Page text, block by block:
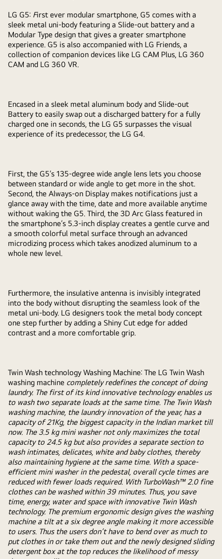
LG G5: First ever modular smartphone, G5 comes with a
sleek metal uni-body featuring a Slide-out battery and a
Modular Type design that gives a greater smartphone
experience. G5 is also accompanied with LG Friends, a
collection of companion devices like LG CAM Plus, LG 360
CAM and LG 360 VR.
Encased in a sleek metal aluminum body and Slide-out
Battery to easily swap out a discharged battery for a fully
charged one in seconds, the LG G5 surpasses the visual
experience of its predecessor, the LG G4.
First, the G5’s 135-degree wide angle lens lets you choose
between standard or wide angle to get more in the shot.
Second, the Always-on Display makes notifications just a
glance away with the time, date and more available anytime
without waking the G5. Third, the 3D Arc Glass featured in
the smartphone’s 5.3-inch display creates a gentle curve and
a smooth colorful metal surface through an advanced
microdizing process which takes anodized aluminum to a
whole new level.
Furthermore, the insulative antenna is invisibly integrated
into the body without disrupting the seamless look of the
metal uni-body. LG designers took the metal body concept
one step further by adding a Shiny Cut edge for added
contrast and a more comfortable grip.
Twin Wash technology Washing Machine: The LG Twin Wash
washing machine completely redefines the concept of doing
laundry. The first of its kind innovative technology enables us
to wash two separate loads at the same time. The Twin Wash
washing machine, the laundry innovation of the year, has a
capacity of 21Kg, the biggest capacity in the Indian market till
now. The 3.5 kg mini washer not only maximizes the total
capacity to 24.5 kg but also provides a separate section to
wash intimates, delicates, white and baby clothes, thereby
also maintaining hygiene at the same time. With a space-
efficient mini washer in the pedestal, overall cycle times are
reduced with fewer loads required. With TurboWash™ 2.0 fine
clothes can be washed within 39 minutes. Thus, you save
time, energy, water and space with innovative Twin Wash
technology. The premium ergonomic design gives the washing
machine a tilt at a six degree angle making it more accessible
to users. Thus the users don’t have to bend over as much to
put clothes in or take them out and the newly designed sliding
detergent box at the top reduces the likelihood of messy